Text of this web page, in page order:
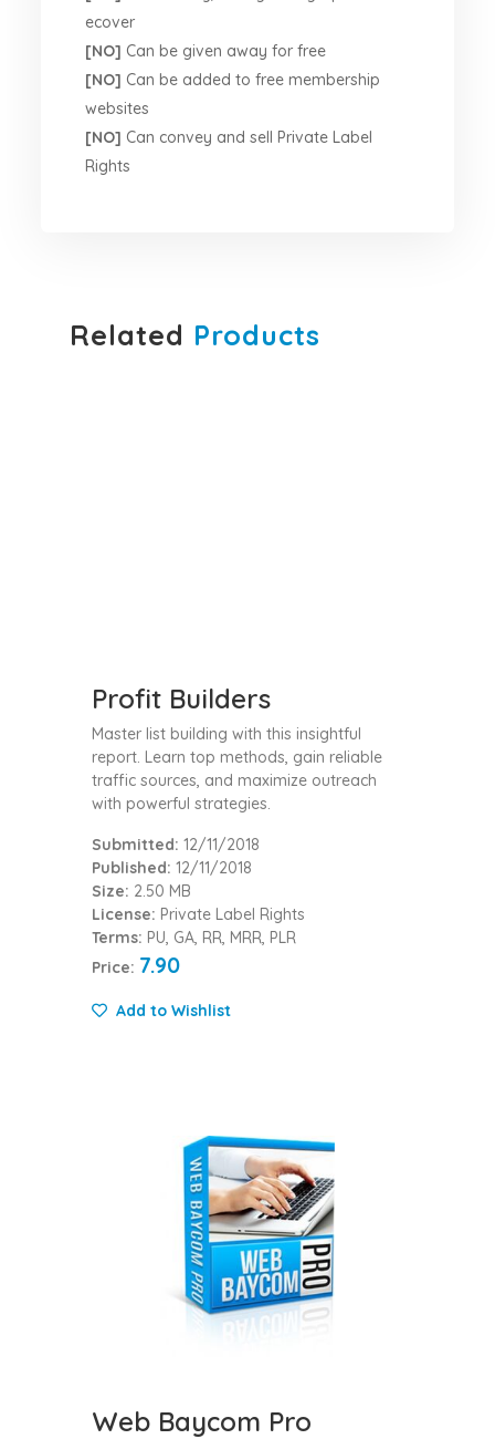
ecover
[NO] Can be given away for free
[NO] Can be added to free membership
websites
[NO] Can convey and sell Private Label
Rights
Related Products
Profit Builders
Master list building with this insightful
report. Learn top methods, gain reliable
traffic sources, and maximize outreach
with powerful strategies.
Submitted: 12/11/2018
Published: 12/11/2018
Size: 2.50 MB
License: Private Label Rights
Terms: PU, GA, RR, MRR, PLR
Price: 7.90
Add to Wishlist
Web Baycom Pro